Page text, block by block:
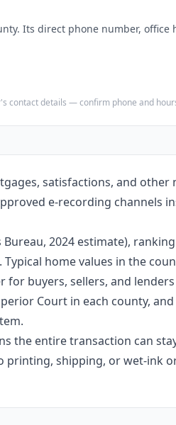
. Its direct phone number,
contact details — confirm phone and
satisfactions, and
e-recording channels
2024 estimate),
home values in the
buyers, sellers, and
Court in each county,
the entire transaction can
shipping, or wet-ink